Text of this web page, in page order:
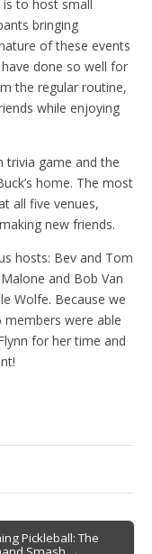
is to host small
bringing
of these events
done so well for
the regular routine,
while enjoying
trivia game and the
home. The most
all five venues,
new friends.
hosts: Bev and Tom
and Bob Van
Wolfe. Because we
were able
for her time and
Pickleball: The